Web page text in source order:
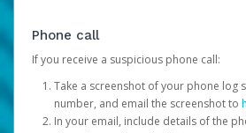
Phone call
If you receive a suspicious phone call:
Take a screenshot of your phone log
number, and email the screenshot to
In your email, include details of the